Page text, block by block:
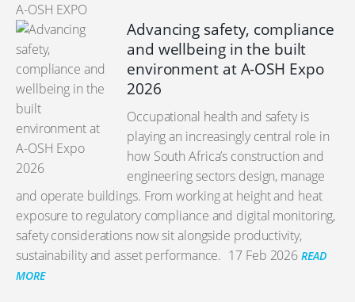
A-OSH EXPO
Advancing safety, compliance
and wellbeing in the built
environment at A-OSH Expo
2026
Occupational health and safety is
playing an increasingly central role in
how South Africa’s construction and
engineering sectors design, manage
and operate buildings. From working at height and heat
exposure to regulatory compliance and digital monitoring,
safety considerations now sit alongside productivity,
sustainability and asset performance. 17 Feb 2026 READ
MORE